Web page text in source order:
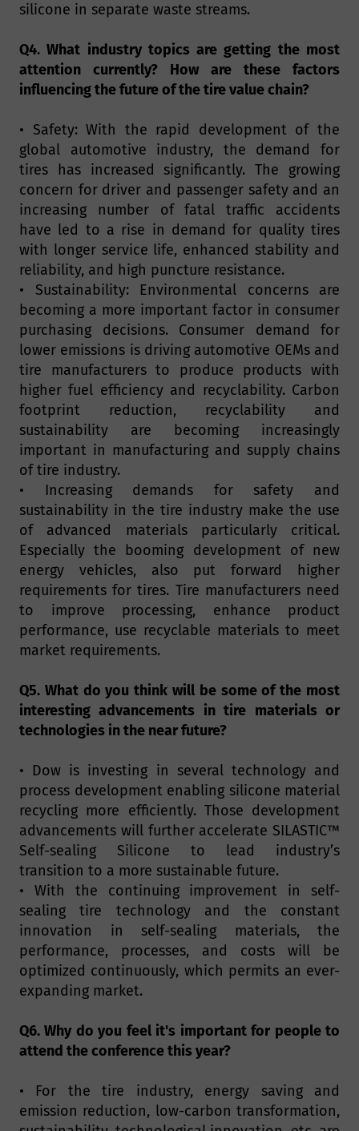
silicone in separate waste streams.
Q4. What industry topics are getting the most
attention currently? How are these factors
influencing the future of the tire value chain?
• Safety: With the rapid development of the
global automotive industry, the demand for
tires has increased significantly. The growing
concern for driver and passenger safety and an
increasing number of fatal traffic accidents
have led to a rise in demand for quality tires
with longer service life, enhanced stability and
reliability, and high puncture resistance.
• Sustainability: Environmental concerns are
becoming a more important factor in consumer
purchasing decisions. Consumer demand for
lower emissions is driving automotive OEMs and
tire manufacturers to produce products with
higher fuel efficiency and recyclability. Carbon
footprint reduction, recyclability and
sustainability are becoming increasingly
important in manufacturing and supply chains
of tire industry.
• Increasing demands for safety and
sustainability in the tire industry make the use
of advanced materials particularly critical.
Especially the booming development of new
energy vehicles, also put forward higher
requirements for tires. Tire manufacturers need
to improve processing, enhance product
performance, use recyclable materials to meet
market requirements.
Q5. What do you think will be some of the most
interesting advancements in tire materials or
technologies in the near future?
• Dow is investing in several technology and
process development enabling silicone material
recycling more efficiently. Those development
advancements will further accelerate SILASTIC™
Self-sealing Silicone to lead industry’s
transition to a more sustainable future.
• With the continuing improvement in self-
sealing tire technology and the constant
innovation in self-sealing materials, the
performance, processes, and costs will be
optimized continuously, which permits an ever-
expanding market.
Q6. Why do you feel it's important for people to
attend the conference this year?
• For the tire industry, energy saving and
emission reduction, low-carbon transformation,